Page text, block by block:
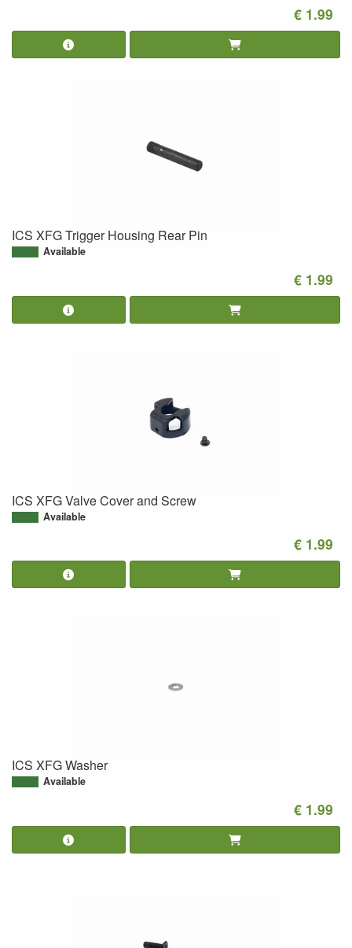
€ 1.99
ICS XFG Trigger Housing Rear Pin
Available
€ 1.99
ICS XFG Valve Cover and Screw
Available
€ 1.99
ICS XFG Washer
Available
€ 1.99